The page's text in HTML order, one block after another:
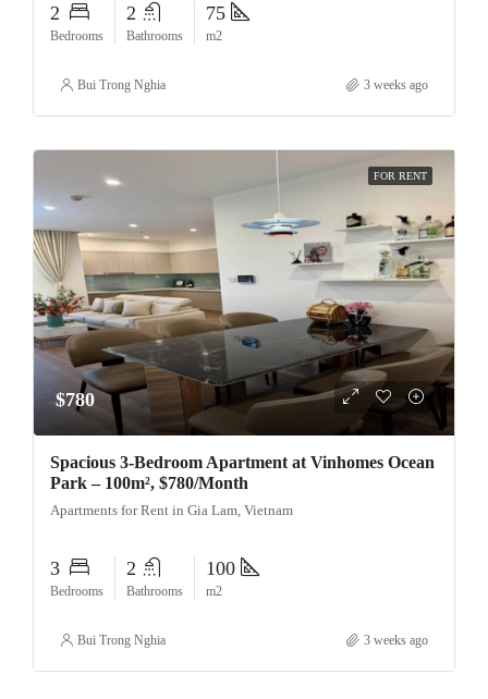
2
Bedrooms
2
Bathrooms
75
m2
Bui Trong Nghia 3 weeks ago
FOR RENT
$780
Spacious 3-Bedroom Apartment at Vinhomes Ocean
Park – 100m², $780/Month
Apartments for Rent in Gia Lam, Vietnam
3
Bedrooms
2
Bathrooms
100
m2
Bui Trong Nghia 3 weeks ago